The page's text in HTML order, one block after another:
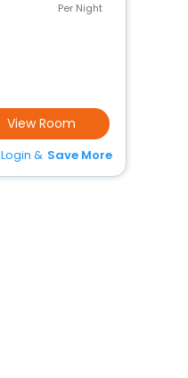
Per Night
View Room
Login & Save More